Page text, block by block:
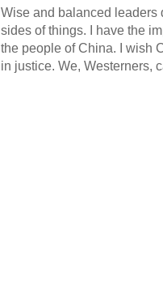
Wise and balanced leaders
sides of things. I have the
the people of China. I wish
in justice. We, Westerners,